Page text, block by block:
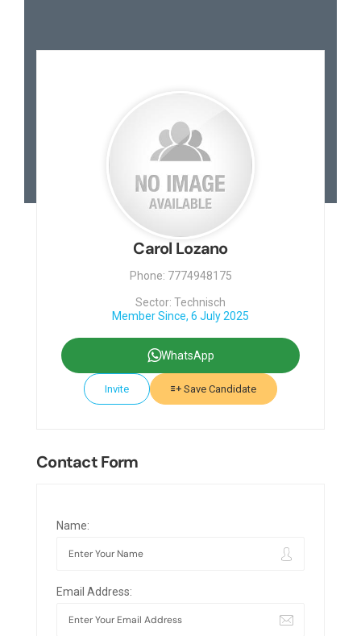
Carol Lozano
Phone: 7774948175
Sector: Technisch
Member Since, 6 July 2025
WhatsApp
Invite Save Candidate
Contact Form
Name:
Email Address: